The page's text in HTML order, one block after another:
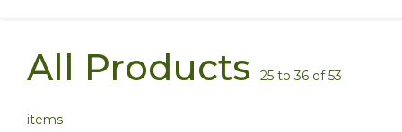
All Products 25 to 36 of 53
items